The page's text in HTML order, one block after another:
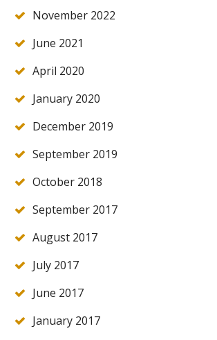
November 2022
June 2021
April 2020
January 2020
December 2019
September 2019
October 2018
September 2017
August 2017
July 2017
June 2017
January 2017